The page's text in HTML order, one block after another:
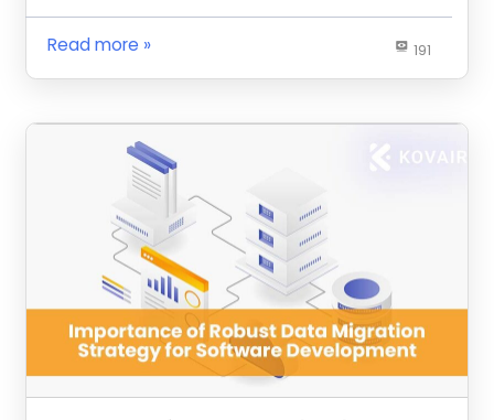
191
Read more